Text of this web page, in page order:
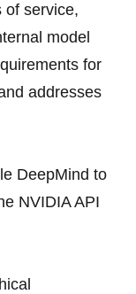
of service,
model
for
addresses
DeepMind to
NVIDIA API